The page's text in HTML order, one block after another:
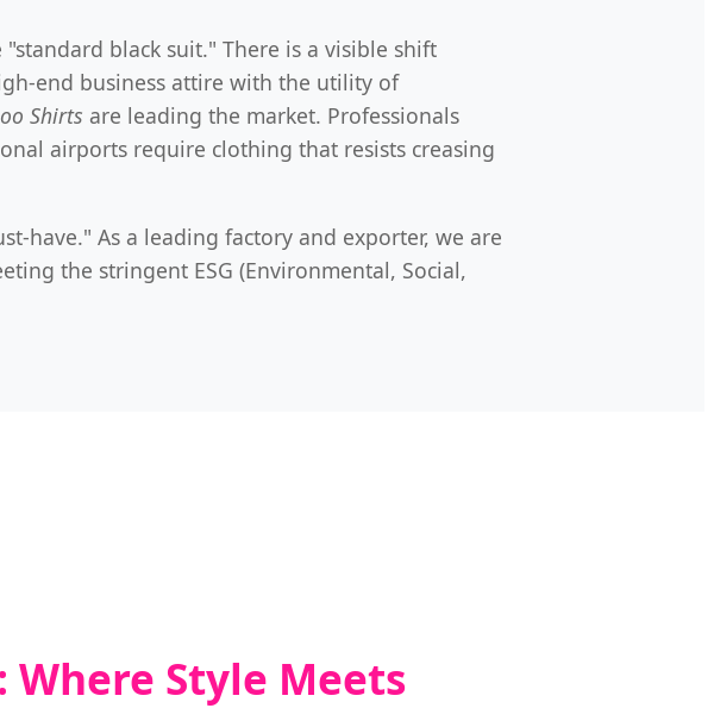
black suit." There is a visible shift
end business attire with the utility of
Shirts are leading the market. Professionals
airports require clothing that resists creasing
have." As a leading factory and exporter, we are
the stringent ESG (Environmental, Social,
Style Meets